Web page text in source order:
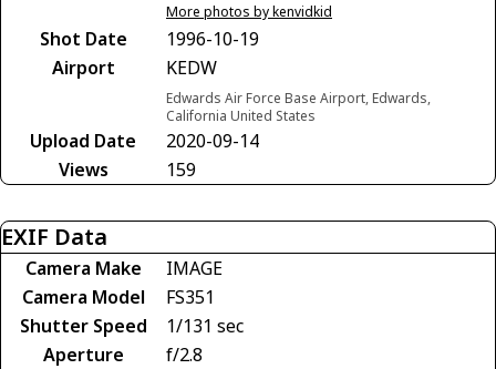
More photos by kenvidkid
Shot Date
1996-10-19
Airport
KEDW
Edwards Air Force Base Airport, Edwards,
California United States
Upload Date
2020-09-14
Views
159
EXIF Data
Camera Make
IMAGE
Camera Model
FS351
Shutter Speed
1/131 sec
Aperture
f/2.8